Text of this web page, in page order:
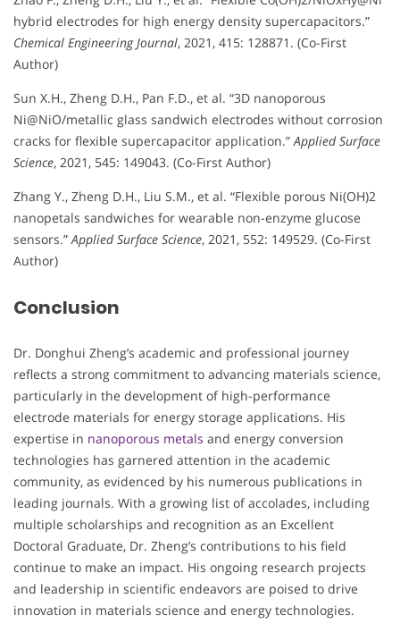
hybrid electrodes for high energy density supercapacitors.”
Chemical Engineering Journal, 2021, 415: 128871. (Co-First
Author)
Sun X.H., Zheng D.H., Pan F.D., et al. “3D nanoporous
Ni@NiO/metallic glass sandwich electrodes without corrosion
cracks for flexible supercapacitor application.”Applied Surface
Science, 2021, 545: 149043. (Co-First Author)
Zhang Y., Zheng D.H., Liu S.M., et al. “Flexible porous Ni(OH)2
nanopetals sandwiches for wearable non-enzyme glucose
sensors.”Applied Surface Science, 2021, 552: 149529. (Co-First
Author)
Conclusion
Dr. Donghui Zheng’s academic and professional journey
reflects a strong commitment to advancing materials science,
particularly in the development of high-performance
electrode materials for energy storage applications. His
expertise in nanoporous metals and energy conversion
technologies has garnered attention in the academic
community, as evidenced by his numerous publications in
leading journals. With a growing list of accolades, including
multiple scholarships and recognition as an Excellent
Doctoral Graduate, Dr. Zheng’s contributions to his field
continue to make an impact. His ongoing research projects
and leadership in scientific endeavors are poised to drive
innovation in materials science and energy technologies.